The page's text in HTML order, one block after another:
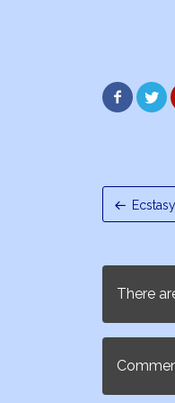
 
There